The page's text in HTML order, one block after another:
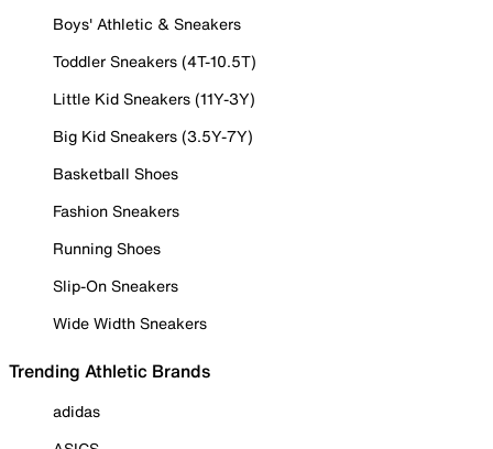
Boys' Athletic & Sneakers
Toddler Sneakers (4T-10.5T)
Little Kid Sneakers (11Y-3Y)
Big Kid Sneakers (3.5Y-7Y)
Basketball Shoes
Fashion Sneakers
Running Shoes
Slip-On Sneakers
Wide Width Sneakers
Trending Athletic Brands
adidas